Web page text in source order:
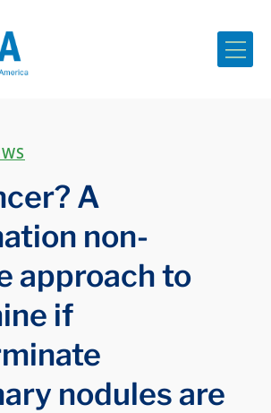
A
non-
approach to
if
nodules are